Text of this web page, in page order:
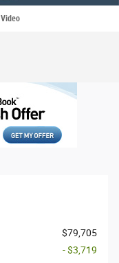
Video
$79,705
- $3,719